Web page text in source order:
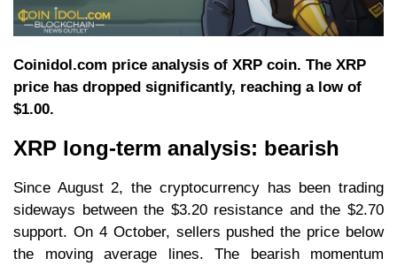
Coinidol.com price analysis of XRP coin. The XRP
price has dropped significantly, reaching a low of
$1.00.
XRP long-term analysis: bearish
Since August 2, the cryptocurrency has been trading
sideways between the $3.20 resistance and the $2.70
support. On 4 October, sellers pushed the price below
the moving average lines. The bearish momentum